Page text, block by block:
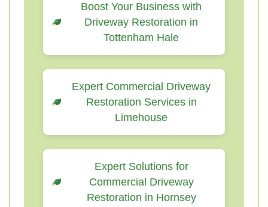
Boost Your Business with
Driveway Restoration in
Tottenham Hale
Expert Commercial Driveway
Restoration Services in
Limehouse
Expert Solutions for
Commercial Driveway
Restoration in Hornsey